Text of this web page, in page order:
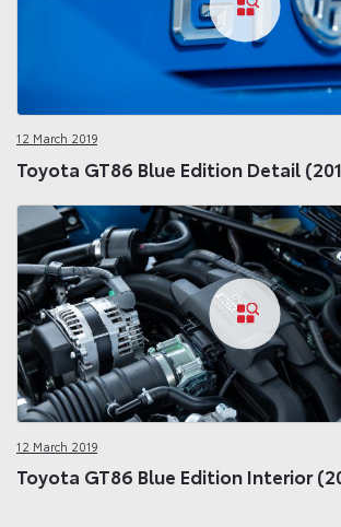
12 March 2019
Toyota GT86 Blue Edition Detail
12 March 2019
Toyota GT86 Blue Edition Interior